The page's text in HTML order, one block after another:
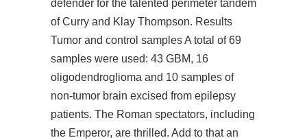
defender for the talented perimeter tandem
of Curry and Klay Thompson. Results
Tumor and control samples A total of 69
samples were used: 43 GBM, 16
oligodendroglioma and 10 samples of
non-tumor brain excised from epilepsy
patients. The Roman spectators, including
the Emperor, are thrilled. Add to that an